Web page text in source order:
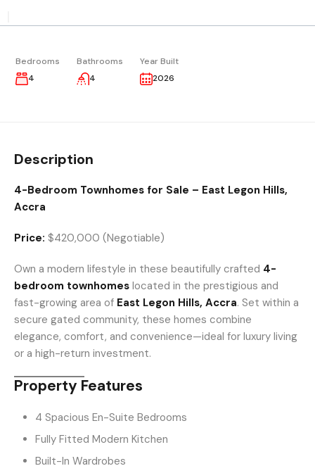
Bedrooms
4
Bathrooms
4
Year Built
2026
Description
4-Bedroom Townhomes for Sale – East Legon Hills,
Accra
Price: $420,000 (Negotiable)
Own a modern lifestyle in these beautifully crafted 4-
bedroom townhomes located in the prestigious and
fast-growing area of East Legon Hills, Accra. Set within a
secure gated community, these homes combine
elegance, comfort, and convenience—ideal for luxury living
or a high-return investment.
Property Features
4 Spacious En-Suite Bedrooms
Fully Fitted Modern Kitchen
Built-In Wardrobes